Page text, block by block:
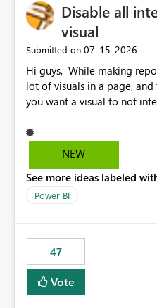
Disable all
visual
Submitted on ‎07-15-2026
Hi guys, While making reports you may ends up with a
lot of visuals in a page,
you want a visual to not
and that can be really frustrating. How cool
to have a small button that
Obviously after you
selected visual have with
"Do not let this visual
NEW
See more ideas labeled
Power BI
47
Vote